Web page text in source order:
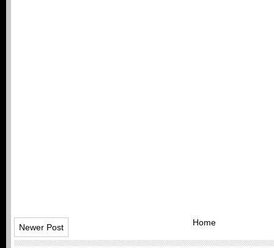
Newer Post Home